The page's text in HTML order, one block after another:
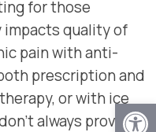
for those
quality of
pain with anti-
prescription and
or with ice
always provide